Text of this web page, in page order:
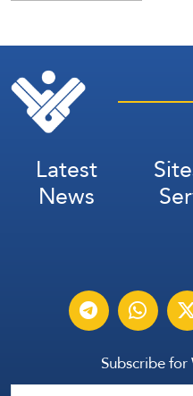
Latest
News
Subscribe